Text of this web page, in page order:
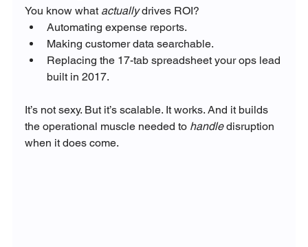
You know what actually drives ROI?
Automating expense reports.
Making customer data searchable.
Replacing the 17-tab spreadsheet your ops lead
built in 2017.
It’s not sexy. But it’s scalable. It works. And it builds
the operational muscle needed to handle disruption
when it does come.